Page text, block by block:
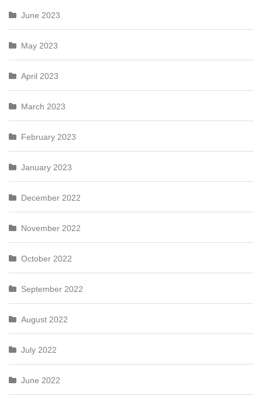
June 2023
May 2023
April 2023
March 2023
February 2023
January 2023
December 2022
November 2022
October 2022
September 2022
August 2022
July 2022
June 2022